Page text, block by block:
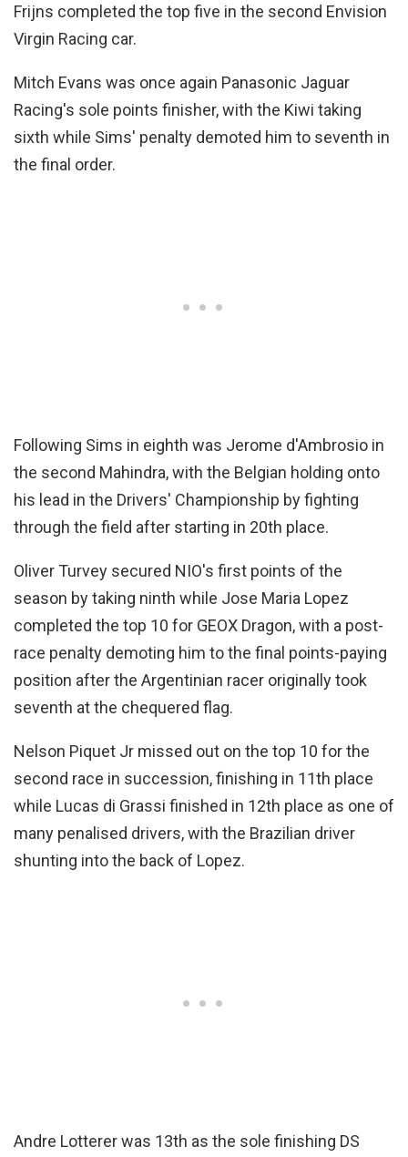
Frijns completed the top five in the second Envision
Virgin Racing car.
Mitch Evans was once again Panasonic Jaguar
Racing's sole points finisher, with the Kiwi taking
sixth while Sims' penalty demoted him to seventh in
the final order.
Following Sims in eighth was Jerome d'Ambrosio in
the second Mahindra, with the Belgian holding onto
his lead in the Drivers' Championship by fighting
through the field after starting in 20th place.
Oliver Turvey secured NIO's first points of the
season by taking ninth while Jose Maria Lopez
completed the top 10 for GEOX Dragon, with a post-
race penalty demoting him to the final points-paying
position after the Argentinian racer originally took
seventh at the chequered flag.
Nelson Piquet Jr missed out on the top 10 for the
second race in succession, finishing in 11th place
while Lucas di Grassi finished in 12th place as one of
many penalised drivers, with the Brazilian driver
shunting into the back of Lopez.
Andre Lotterer was 13th as the sole finishing DS